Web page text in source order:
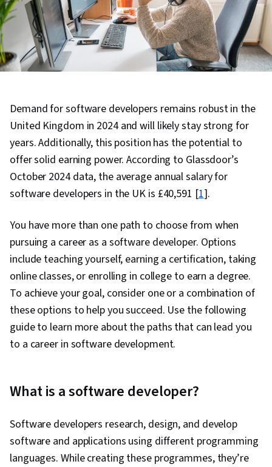
Demand for software developers remains robust in the
United Kingdom in 2024 and will likely stay strong for
years. Additionally, this position has the potential to
offer solid earning power. According to Glassdoor’s
October 2024 data, the average annual salary for
software developers in the UK is £40,591 [1].
You have more than one path to choose from when
pursuing a career as a software developer. Options
include teaching yourself, earning a certification, taking
online classes, or enrolling in college to earn a degree.
To achieve your goal, consider one or a combination of
these options to help you succeed. Use the following
guide to learn more about the paths that can lead you
to a career in software development.
What is a software developer?
Software developers research, design, and develop
software and applications using different programming
languages. While creating these programmes, they’re